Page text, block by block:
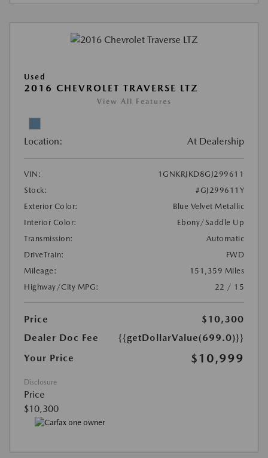
Used
2016 CHEVROLET TRAVERSE LTZ
View All Features
Location: At Dealership
VIN:
1GNKRJKD8GJ299611
Stock:
#GJ299611Y
Exterior Color:
Blue Velvet Metallic
Interior Color:
Ebony/Saddle Up
Transmission:
Automatic
DriveTrain:
FWD
Mileage:
151,359 Miles
Highway/City MPG:
22 / 15
Price
$10,300
Dealer Doc Fee
{{getDollarValue(699.0)}}
Your Price
$10,999
Disclosure
Price
$10,300